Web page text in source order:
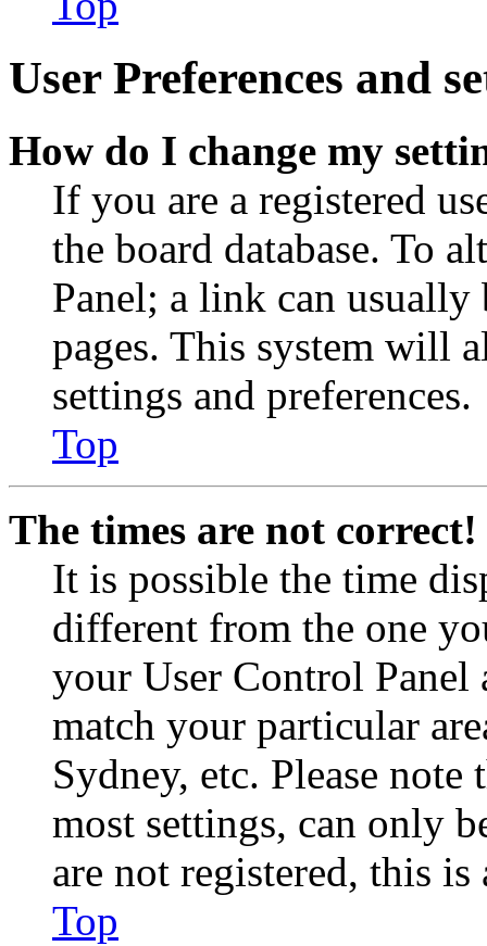
User Preferences and
How do I change my
If you are a registered
the board database. To
Panel; a link can
pages. This system will
settings and preferences.
Top
The times are not correct!
It is possible the time
different from the one
your User Control Panel
match your particular
Sydney, etc. Please
most settings, can only
are not registered, this
Top